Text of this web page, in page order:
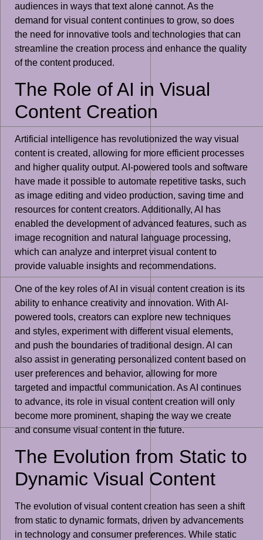
audiences in ways that text alone cannot. As the
demand for visual content continues to grow, so does
the need for innovative tools and technologies that can
streamline the creation process and enhance the quality
of the content produced.
The Role of AI in Visual
Content Creation
Artificial intelligence has revolutionized the way visual
content is created, allowing for more efficient processes
and higher quality output. AI-powered tools and software
have made it possible to automate repetitive tasks, such
as image editing and video production, saving time and
resources for content creators. Additionally, AI has
enabled the development of advanced features, such as
image recognition and natural language processing,
which can analyze and interpret visual content to
provide valuable insights and recommendations.
One of the key roles of AI in visual content creation is its
ability to enhance creativity and innovation. With AI-
powered tools, creators can explore new techniques
and styles, experiment with different visual elements,
and push the boundaries of traditional design. AI can
also assist in generating personalized content based on
user preferences and behavior, allowing for more
targeted and impactful communication. As AI continues
to advance, its role in visual content creation will only
become more prominent, shaping the way we create
and consume visual content in the future.
The Evolution from Static to
Dynamic Visual Content
The evolution of visual content creation has seen a shift
from static to dynamic formats, driven by advancements
in technology and consumer preferences. While static